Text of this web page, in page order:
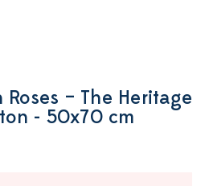
Roses – The Heritage
- 50x70 cm